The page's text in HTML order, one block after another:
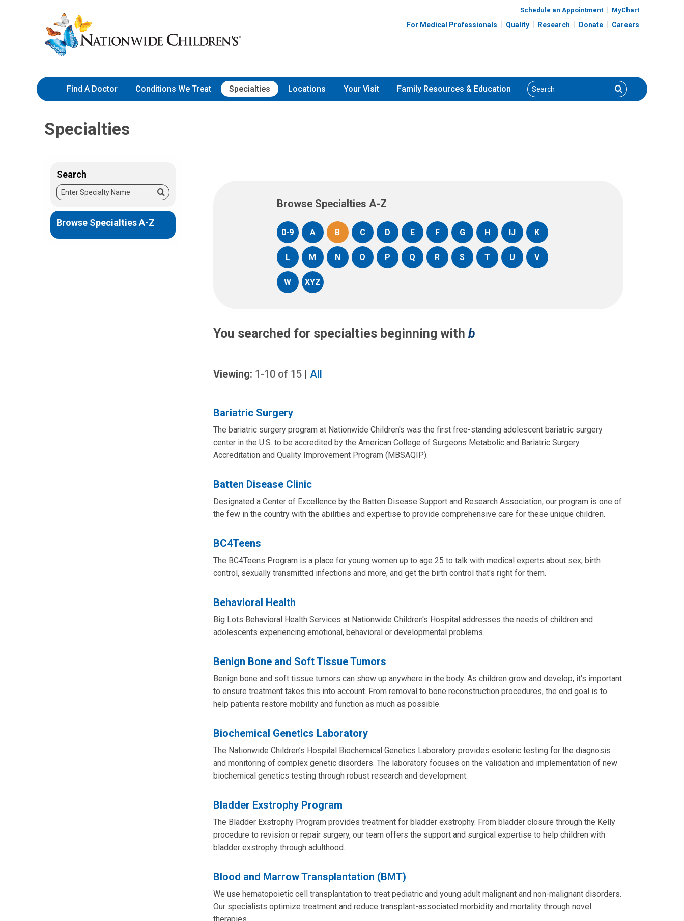
to
Content
Nationwide
Children’s
Hospital
Schedule an Appointment MyChart
For Medical Professionals Quality Research Donate Careers
Find A Doctor Conditions We Treat Specialties Locations Your Visit Family Resources & Education Search Search
Specialties
Search
Enter
Specialty
Search
Browse Specialties A-Z
Browse Specialties A-Z
0-9 A B C D E F G H IJ K
L M N O P Q R S T U V
W XYZ
You searched for specialties beginning with b
Viewing: 1-10 of 15 | All
Bariatric Surgery
The bariatric surgery program at Nationwide Children's was the first free-standing adolescent bariatric surgery
center in the U.S. to be accredited by the American College of Surgeons Metabolic and Bariatric Surgery
Accreditation and Quality Improvement Program (MBSAQIP).
Batten Disease Clinic
Designated a Center of Excellence by the Batten Disease Support and Research Association, our program is one of
the few in the country with the abilities and expertise to provide comprehensive care for these unique children.
BC4Teens
The BC4Teens Program is a place for young women up to age 25 to talk with medical experts about sex, birth
control, sexually transmitted infections and more, and get the birth control that's right for them.
Behavioral Health
Big Lots Behavioral Health Services at Nationwide Children's Hospital addresses the needs of children and
adolescents experiencing emotional, behavioral or developmental problems.
Benign Bone and Soft Tissue Tumors
Benign bone and soft tissue tumors can show up anywhere in the body. As children grow and develop, it's important
to ensure treatment takes this into account. From removal to bone reconstruction procedures, the end goal is to
help patients restore mobility and function as much as possible.
Biochemical Genetics Laboratory
The Nationwide Children’s Hospital Biochemical Genetics Laboratory provides esoteric testing for the diagnosis
and monitoring of complex genetic disorders. The laboratory focuses on the validation and implementation of new
biochemical genetics testing through robust research and development.
Bladder Exstrophy Program
The Bladder Exstrophy Program provides treatment for bladder exstrophy. From bladder closure through the Kelly
procedure to revision or repair surgery, our team offers the support and surgical expertise to help children with
bladder exstrophy through adulthood.
Blood and Marrow Transplantation (BMT)
We use hematopoietic cell transplantation to treat pediatric and young adult malignant and non-malignant disorders.
Our specialists optimize treatment and reduce transplant-associated morbidity and mortality through novel
therapies.